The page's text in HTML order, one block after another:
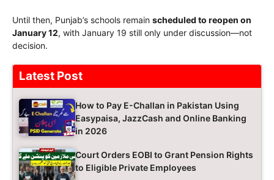
Until then, Punjab’s schools remain scheduled to reopen on
January 12, with January 19 still only under discussion—not
decision.
Latest Post
How to Pay E-Challan in Pakistan Using
Easypaisa, JazzCash and Online Banking
in 2026
Court Orders EOBI to Grant Pension Rights
to Eligible Private Employees